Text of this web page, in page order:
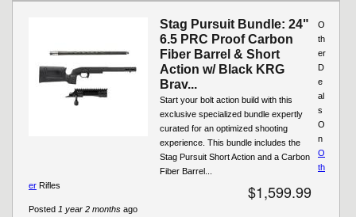
Stag Pursuit Bundle: 24"
6.5 PRC Proof Carbon
Fiber Barrel & Short
Action w/ Black KRG
Brav...
Start your bolt action build with this
exclusive specialized bundle expertly
curated for an optimized shooting
experience. This bundle includes the
Stag Pursuit Short Action and a Carbon
Fiber Barrel...
$1,599.99
Posted 1 year 2 months ago
O
th
er
D
e
al
s
O
n
O
th
er Rifles